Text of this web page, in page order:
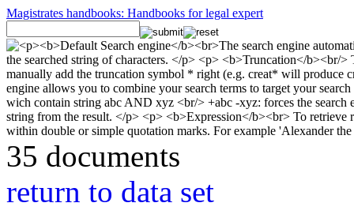
Magistrates handbooks: Handbooks for legal expert
35 documents
return to data set